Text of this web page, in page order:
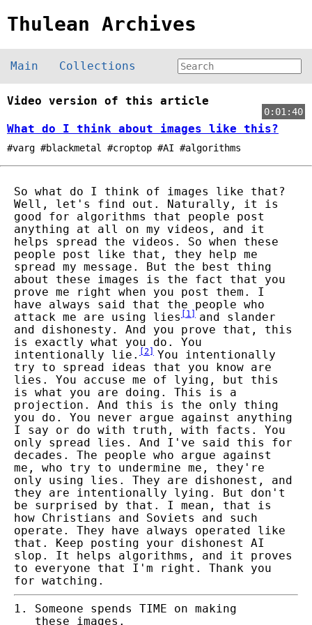
Thulean Archives
Main Collections
Video version of this article
0:01:40
What do I think about images like this?
#varg #blackmetal #croptop #AI #algorithms
So what do I think of images like that?
Well, let's find out. Naturally, it is
good for algorithms that people post
anything at all on my videos, and it
helps spread the videos. So when these
people post like that, they help me
spread my message. But the best thing
about these images is the fact that you
prove me right when you post them. I
have always said that the people who
attack me are using lies [1 ]
and slander
and dishonesty. And you prove that, this
is exactly what you do. You
intentionally lie. [2] You intentionally
try to spread ideas that you know are
lies. You accuse me of lying, but this
is what you are doing. This is a
projection. And this is the only thing
you do. You never argue against anything
I say or do with truth, with facts. You
only spread lies. And I've said this for
decades. The people who argue against
me, who try to undermine me, they're
only using lies. They are dishonest, and
they are intentionally lying. But don't
be surprised by that. I mean, that is
how Christians and Soviets and such
operate. They have always operated like
that. Keep posting your dishonest AI
slop. It helps algorithms, and it proves
to everyone that I'm right. Thank you
for watching.
Someone spends TIME on making
these images.